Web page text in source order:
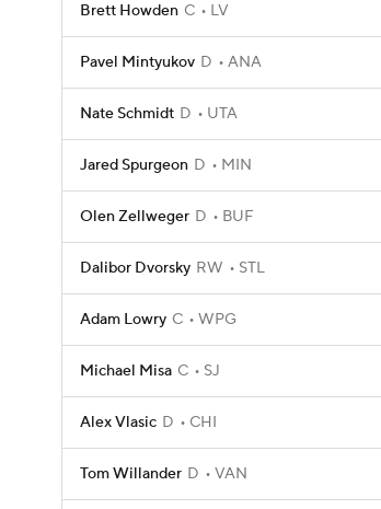
Brett Howden C LV
Pavel Mintyukov D ANA
Nate Schmidt D UTA
Jared Spurgeon D MIN
Olen Zellweger D BUF
Dalibor Dvorsky RW STL
Adam Lowry C WPG
Michael Misa C SJ
Alex Vlasic D CHI
Tom Willander D VAN